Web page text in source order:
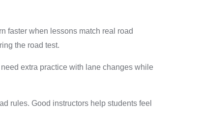
faster when lessons match real road
the road test.
extra practice with lane changes while
rules. Good instructors help students feel